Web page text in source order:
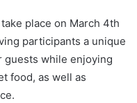
place on March 4th
participants a unique
while enjoying
food, as well as